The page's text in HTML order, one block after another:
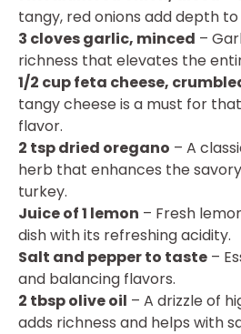
tangy, red onions add depth
3 cloves garlic, minced –
richness that elevates the
1/2 cup feta cheese,
tangy cheese is a must for
flavor.
2 tsp dried oregano – A
herb that enhances the
turkey.
Juice of 1 lemon – Fresh
dish with its refreshing acidity.
Salt and pepper to taste –
and balancing flavors.
2 tbsp olive oil – A drizzle of
adds richness and helps with